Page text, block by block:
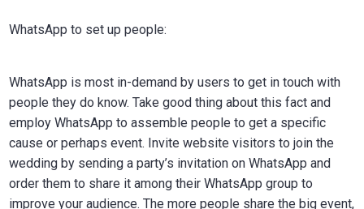
WhatsApp to set up people:
WhatsApp is most in-demand by users to get in touch with
people they do know. Take good thing about this fact and
employ WhatsApp to assemble people to get a specific
cause or perhaps event. Invite website visitors to join the
wedding by sending a party’s invitation on WhatsApp and
order them to share it among their WhatsApp group to
improve your audience. The more people share the big event,